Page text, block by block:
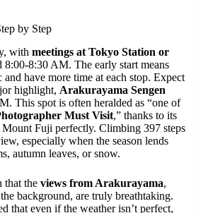
by Step
with meetings at Tokyo Station or
8:00-8:30 AM. The early start means
have more time at each stop. Expect
highlight, Arakurayama Sengen
This spot is often heralded as “one of
Must Visit,” thanks to its
Fuji perfectly. Climbing 397 steps
especially when the season lends
autumn leaves, or snow.
that the views from Arakurayama,
background, are truly breathtaking.
that even if the weather isn’t perfect,